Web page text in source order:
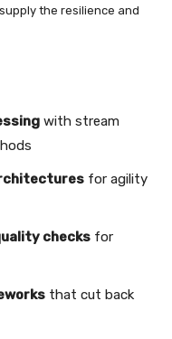
the resilience and
with stream
for agility
checks for
that cut back